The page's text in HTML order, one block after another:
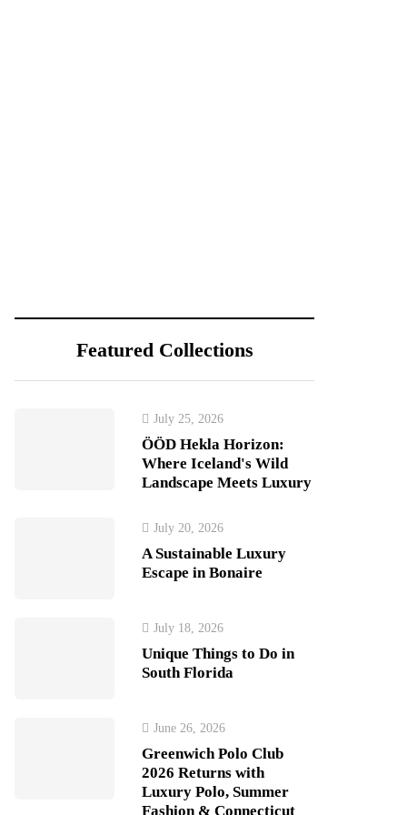
Featured Collections
July 25, 2026
ÖÖD Hekla Horizon:
Where Iceland's Wild
Landscape Meets Luxury
July 20, 2026
A Sustainable Luxury
Escape in Bonaire
July 18, 2026
Unique Things to Do in
South Florida
June 26, 2026
Greenwich Polo Club
2026 Returns with
Luxury Polo, Summer
Fashion & Connecticut